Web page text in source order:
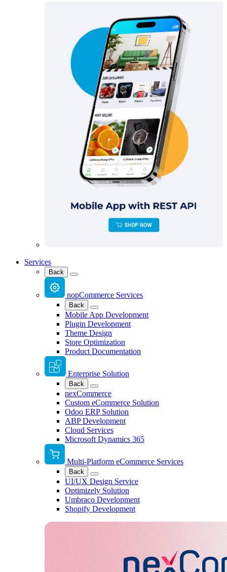
Services
Back
nopCommerce Services
Back
Mobile App Development
Plugin Development
Theme Design
Store Optimization
Product Documentation
Enterprise Solution
Back
nexCommerce
Custom eCommerce Solution
Odoo ERP Solution
ABP Development
Cloud Services
Microsoft Dynamics 365
Multi-Platform eCommerce Services
Back
UI/UX Design Service
Optimizely Solution
Umbraco Development
Shopify Development